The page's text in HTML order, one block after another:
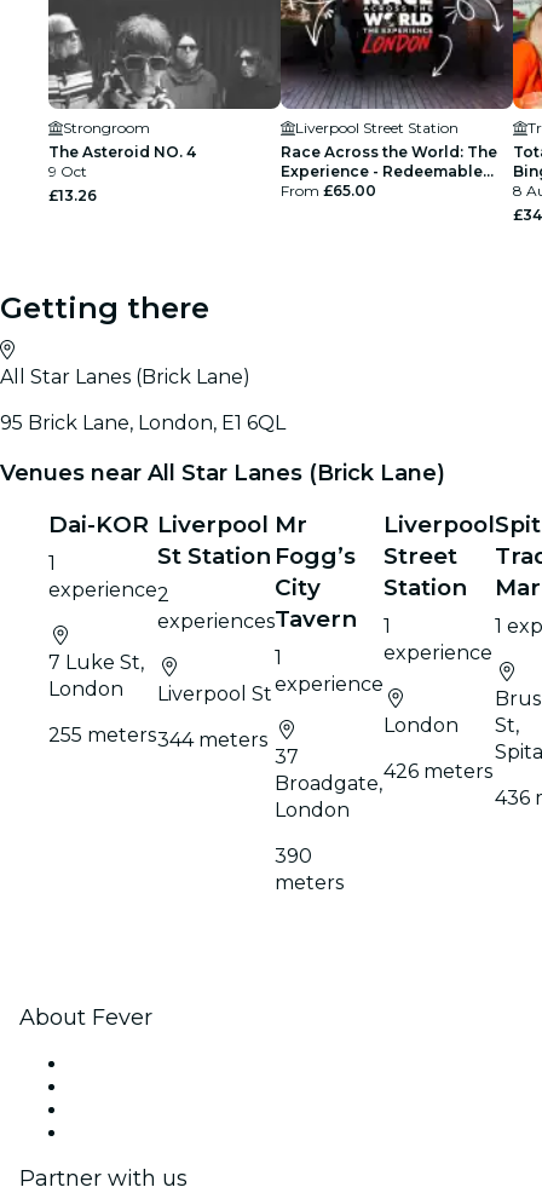
Strongroom
The Asteroid NO. 4
9 Oct
£13.26
Liverpool Street Station
Race Across the World: The
Experience - Redeemable
Open Ticket
From £65.00
8
Getting there
All Star Lanes (Brick Lane)
95 Brick Lane, London, E1 6QL
Venues near All Star Lanes (Brick Lane)
Dai-KOR
1
experience
7 Luke St,
London
255 meters
Liverpool
St Station
2
experiences
Liverpool St
344 meters
Mr
Fogg’s
City
Tavern
1
experience
37
Broadgate,
London
390
meters
Liverpool
Street
Station
1
experience
London
426 meters
1
St,
436
About Fever
Partner with us